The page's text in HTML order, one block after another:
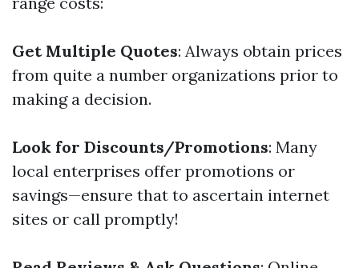
Get Multiple Quotes: Always obtain prices
from quite a number organizations prior to
making a decision.
Look for Discounts/Promotions: Many
local enterprises offer promotions or
savings—ensure that to ascertain internet
sites or call promptly!